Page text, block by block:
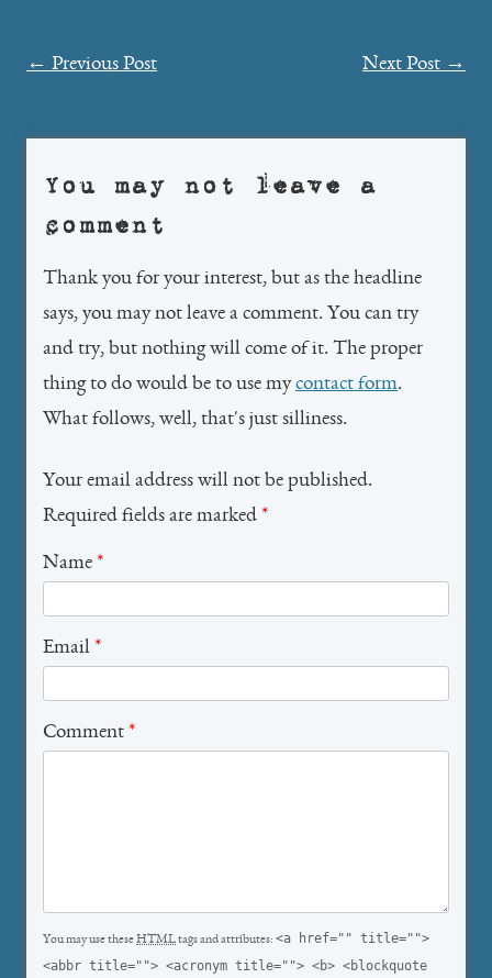
Post
← Previous Post Next Post →
You may not leave a
comment
Thank you for your interest, but as the headline
says, you may not leave a comment. You can try
and try, but nothing will come of it. The proper
thing to do would be to use mycontact form.
What follows, well, that's just silliness.
Your email address will not be published.
Required fields are marked *
Name *
Email *
Comment *
You may use theseHTMLtags and attributes: <a href="" title="">
<abbr title=""> <acronym title=""> <b> <blockquote